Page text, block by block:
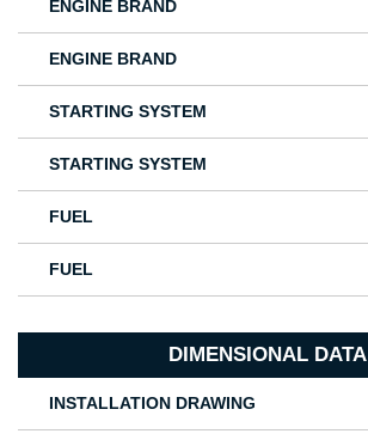
ENGINE BRAND
ENGINE BRAND
STARTING SYSTEM
STARTING SYSTEM
FUEL
FUEL
DIMENSIONAL DATA
INSTALLATION DRAWING